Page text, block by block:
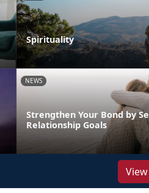
Spirituality
NEWS
Strengthen Your Bond by
Relationship Goals